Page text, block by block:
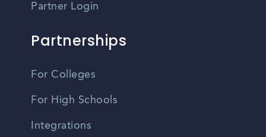
Partner Login
Partnerships
For Colleges
For High Schools
Integrations